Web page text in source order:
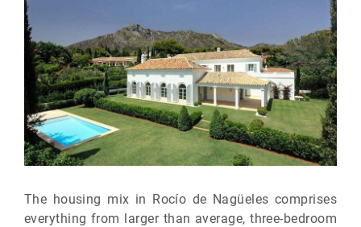
The housing mix in Rocío de Nagüeles comprises
everything from larger than average, three-bedroom